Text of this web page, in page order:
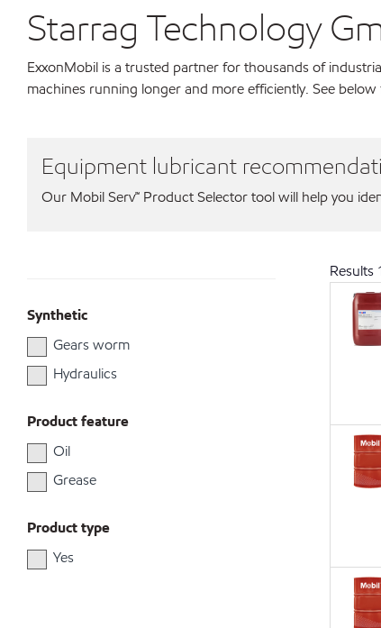
Starrag Technology
ExxonMobil is a trusted partner for thousands of
machines running longer and more efficiently. See
Equipment lubricant
Our Mobil Serv℠ Product Selector tool will help you
Synthetic
Gears worm
Hydraulics
Product feature
Oil
Grease
Product type
Yes
Results